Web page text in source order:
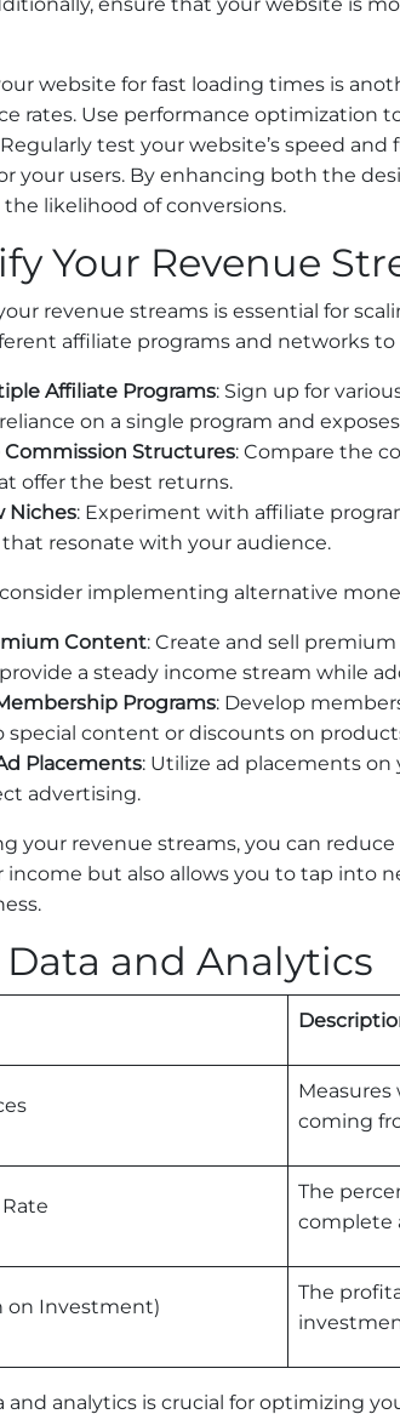
website for fast loading times is
rates. Use performance optimization
test your website’s speed
your users. By enhancing both the
the likelihood of conversions.
Your Revenue
revenue streams is essential for
affiliate programs and networks
Affiliate Programs: Sign up for
on a single program and
Commission Structures: Compare the
offer the best returns.
Niches: Experiment with affiliate
that resonate with your audience.
implementing alternative
Content: Create and sell
a steady income stream while
Programs: Develop
special content or discounts on
Placements: Utilize ad placements
advertising.
your revenue streams, you can
income but also allows you to tap into
and Analytics
coming
The
complete
on Investment)
The
and analytics is crucial for optimizing